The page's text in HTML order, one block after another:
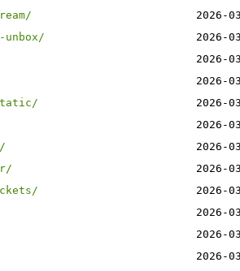
2026-
2026-
2026-
2026-
2026-
2026-
2026-
2026-
2026-
2026-
2026-
2026-